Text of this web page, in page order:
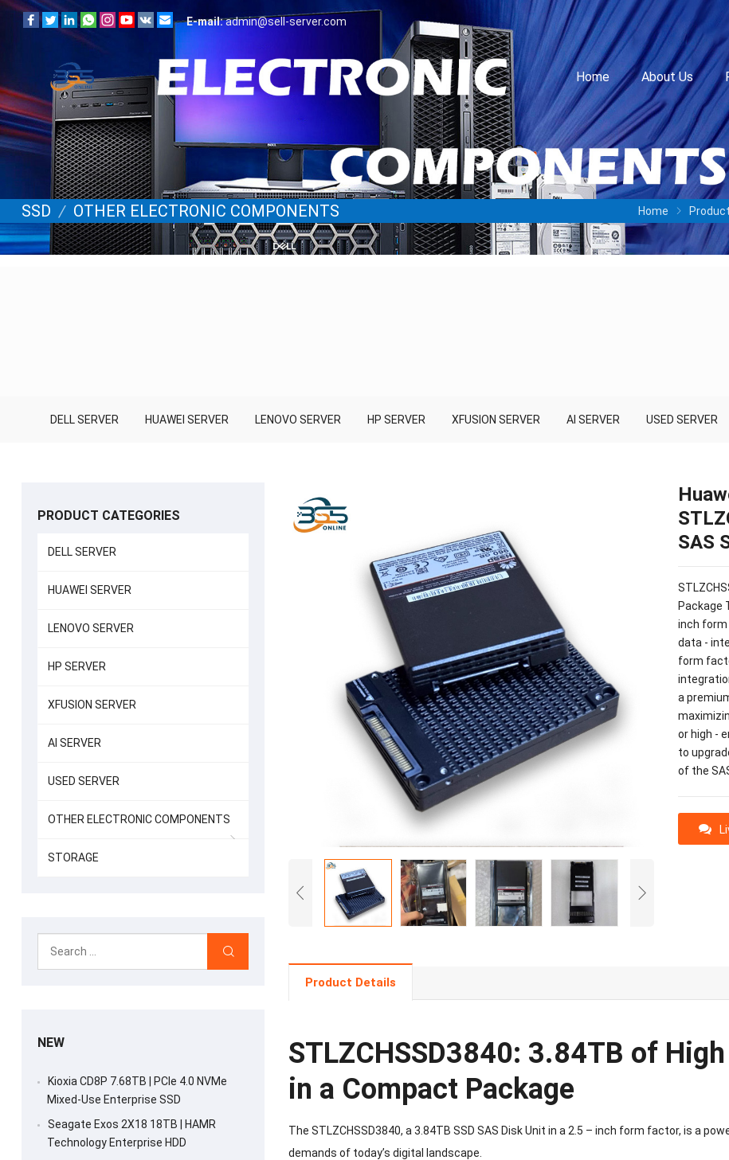
E-mail:admin@sell-server.com
Home About Us
SSD / OTHER ELECTRONIC COMPONENTS Home
DELL SERVER HUAWEI SERVER LENOVO SERVER HP SERVER XFUSION SERVER AI SERVER USED SERVER
SAS
Package
inch
data -
form
a
or high -
to
of the
Product Details
STLZCHSSD3840: 3.84TB of
in a Compact Package
The STLZCHSSD3840, a 3.84TB SSD SAS Disk Unit in a 2.5 – inch form factor, is a
demands of today’s digital landscape.
PRODUCT CATEGORIES
DELL SERVER
HUAWEI SERVER
LENOVO SERVER
HP SERVER
XFUSION SERVER
AI SERVER
USED SERVER
OTHER ELECTRONIC COMPONENTS
STORAGE
NEW
Kioxia CD8P 7.68TB | PCIe 4.0 NVMe
Mixed-Use Enterprise SSD
Seagate Exos 2X18 18TB | HAMR
Technology Enterprise HDD